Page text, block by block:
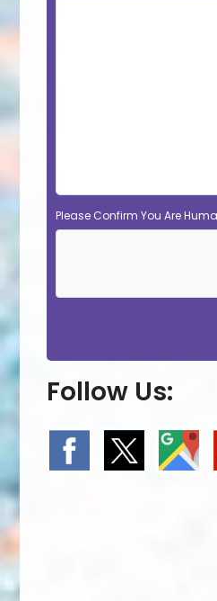
Please Confirm You Are
Follow Us: